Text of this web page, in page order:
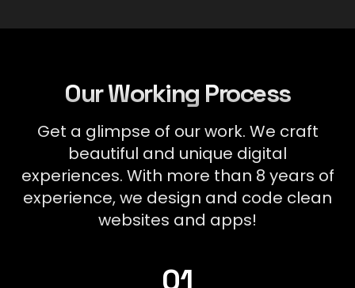
Our Working Process
Get a glimpse of our work. We craft
beautiful and unique digital
experiences. With more than 8 years of
experience, we design and code clean
websites and apps!
01
Research &